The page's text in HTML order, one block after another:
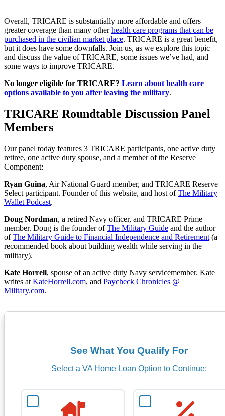
Overall, TRICARE is substantially more affordable and offers
greater coverage than many otherhealth care programs that can be
purchased in the civilian market place. TRICARE is a great benefit,
but it does have some downfalls. Join us, as we explore this topic
and discuss the value of TRICARE, some issues we’ve had, and
some ways to improve TRICARE.
No longer eligible for TRICARE? Learn about health care
options available to you after leaving the military.
TRICARE Roundtable Discussion Panel
Members
Our panel today features 3 TRICARE participants, one active duty
retiree, one active duty spouse, and a member of the Reserve
Component:
Ryan Guina, Air National Guard member, and TRICARE Reserve
Select participant. Founder of this website, and host ofThe Military
Wallet Podcast.
Doug Nordman, a retired Navy officer, and TRICARE Prime
member. Doug is the founder ofThe Military Guide and the author
ofThe Military Guide to Financial Independence and Retirement (a
recommended book about building wealth while serving in the
military).
Kate Horrell, spouse of an active duty Navy servicemember. Kate
writes at KateHorrell.com, and Paycheck Chronicles @
Military.com.
See What You Qualify For
Select a VA Home Loan Option to Continue: